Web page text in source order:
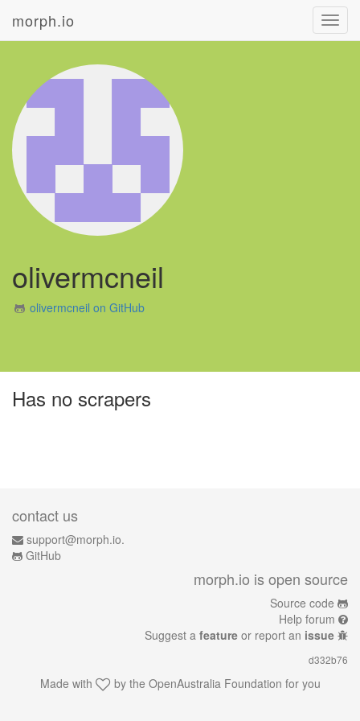
morph.io
olivermcneil
olivermcneil on GitHub
Has no scrapers
contact us
support@morph.io.
GitHub
morph.io is open source
Source code
Help forum
Suggest a feature or report an issue
d332b76
Made with by the OpenAustralia Foundation for you